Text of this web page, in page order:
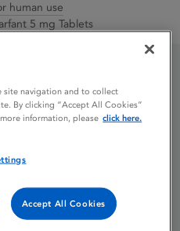
human use
5 mg Tablets
Tablets
WARFARIN SODIUM
site navigation and to collect
By clicking “Accept All Cookies”
information, please click here.
Accept All Cookies